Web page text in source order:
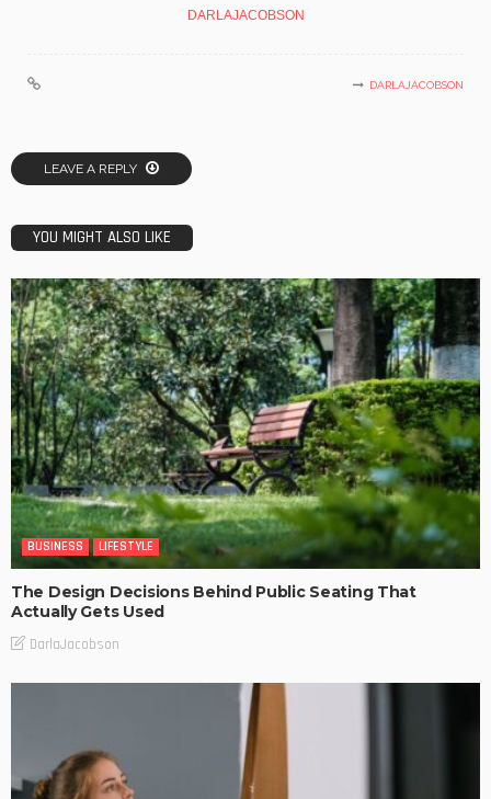
DARLAJACOBSON
DARLAJACOBSON
LEAVE A REPLY
YOU MIGHT ALSO LIKE
BUSINESS LIFESTYLE
The Design Decisions Behind Public Seating That
Actually Gets Used
DarlaJacobson